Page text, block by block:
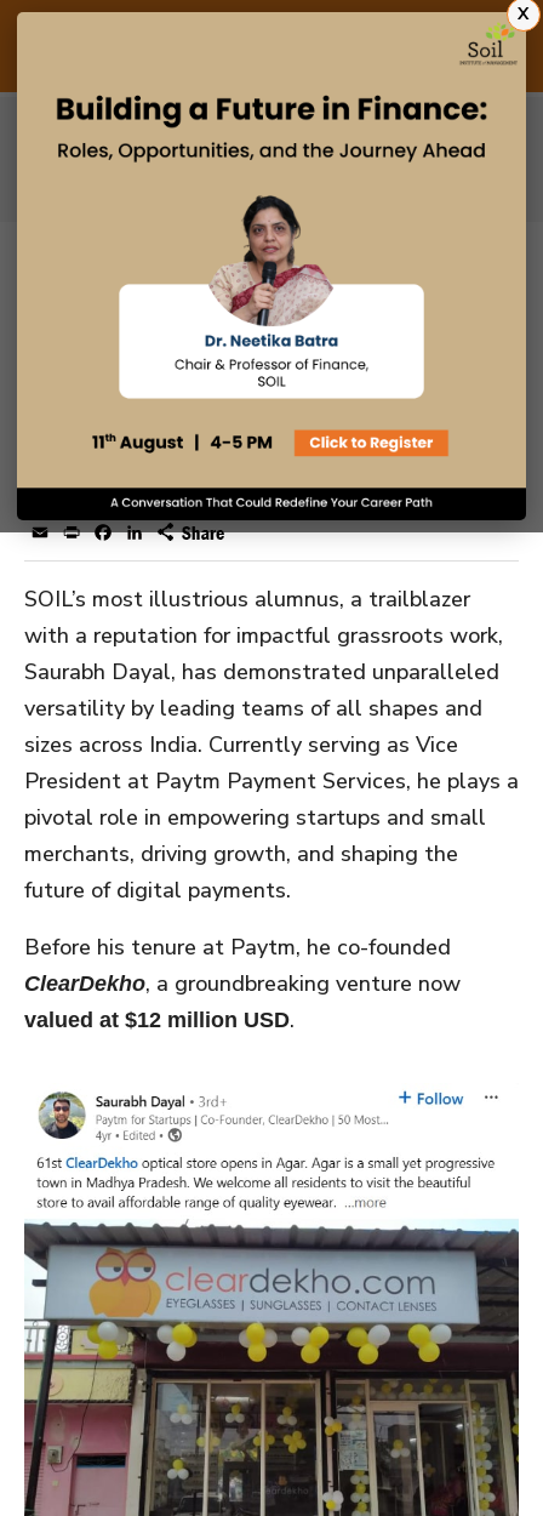
X
HOW SOIL EMPOWERED ME TO
TRANSITION FROM ENGINEERING
TO ENTREPRENEURSHIP!
27 DEC 2024
EmailPrintFacebook
LinkedIn
SOIL’s most illustrious alumnus, a trailblazer
with a reputation for impactful grassroots work,
Saurabh Dayal, has demonstrated unparalleled
versatility by leading teams of all shapes and
sizes across India. Currently serving as Vice
President at Paytm Payment Services, he plays a
pivotal role in empowering startups and small
merchants, driving growth, and shaping the
future of digital payments.
Before his tenure at Paytm, he co-founded
ClearDekho, a groundbreaking venture now
valued at $12 million USD.